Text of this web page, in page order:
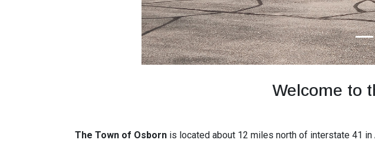
Welcome to
The Town of Osborn is located about 12 miles north of interstate 41 in